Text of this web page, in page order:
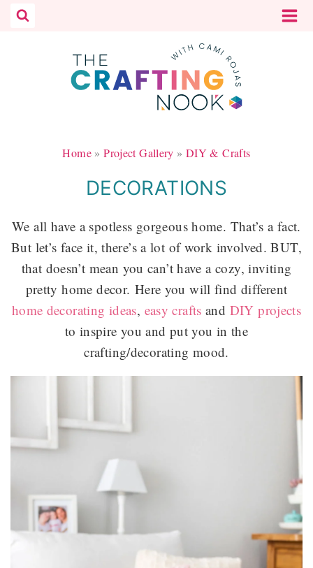
Skip
Home»Project Gallery » DIY & Crafts
DECORATIONS
We all have a spotless gorgeous home. That’s a fact.
But let’s face it, there’s a lot of work involved. BUT,
that doesn’t mean you can’t have a cozy, inviting
pretty home decor. Here you will find different
home decorating ideas, easy crafts and DIY projects
to inspire you and put you in the
crafting/decorating mood.